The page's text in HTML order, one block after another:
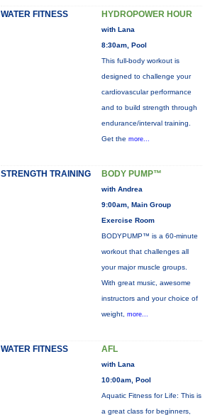
WATER FITNESS HYDROPOWER HOUR
with Lana
8:30am, Pool
This full-body workout is
designed to challenge your
cardiovascular performance
and to build strength through
endurance/interval training.
Get the more...
STRENGTH TRAINING BODY PUMP™
with Andrea
9:00am, Main Group
Exercise Room
BODYPUMP™ is a 60-minute
workout that challenges all
your major muscle groups.
With great music, awesome
instructors and your choice of
weight, more...
WATER FITNESS AFL
with Lana
10:00am, Pool
Aquatic Fitness for Life: This is
a great class for beginners,